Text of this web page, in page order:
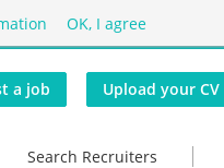
OK, I agree
a job Upload your CV
Search Recruiters